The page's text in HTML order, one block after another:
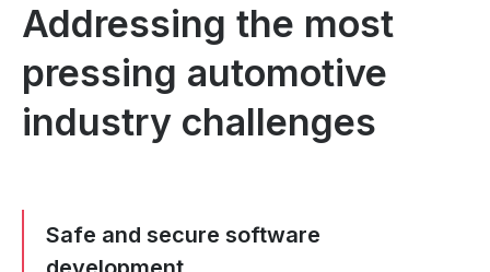
Addressing the most
pressing automotive
industry challenges
Safe and secure software